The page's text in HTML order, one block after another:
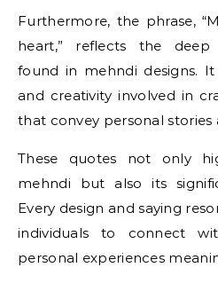
Furthermore, the phrase,
heart,” reflects the deep
found in mehndi designs.
and creativity involved in
that convey personal stories
These quotes not only
mehndi but also its
Every design and saying
individuals to connect
personal experiences